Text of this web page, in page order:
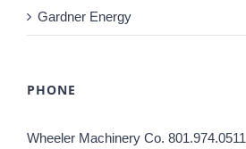
Gardner Energy
PHONE
Wheeler Machinery Co. 801.974.0511